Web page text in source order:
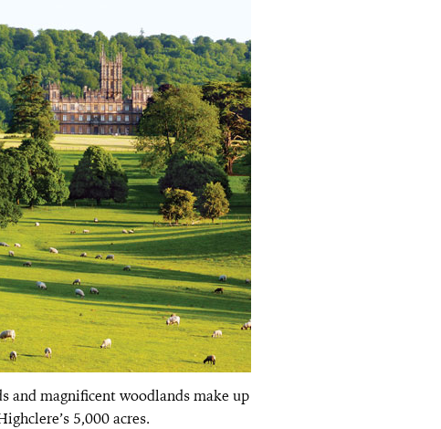
and magnificent woodlands make up
5,000 acres.